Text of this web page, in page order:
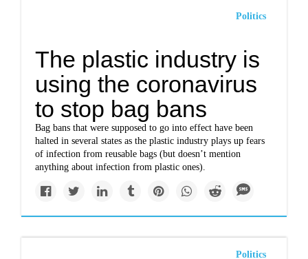
Politics
The plastic industry is
using the coronavirus
to stop bag bans
Bag bans that were supposed to go into effect have been
halted in several states as the plastic industry plays up fears
of infection from reusable bags (but doesn’t mention
anything about infection from plastic ones).
Politics